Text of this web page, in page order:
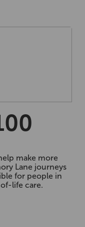
make more
Lane journeys
for people in
life care.